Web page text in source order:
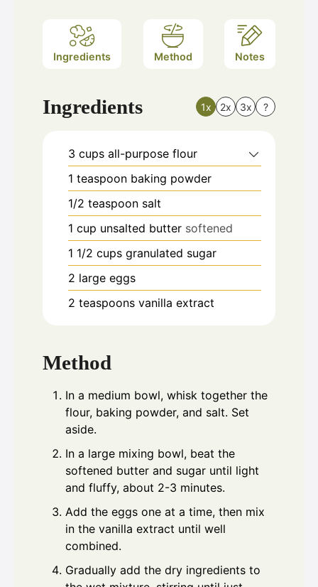
Ingredients Method Notes
Ingredients 1x 2x 3x ?
3 cups all-purpose flour
1 teaspoon baking powder
1/2 teaspoon salt
1 cup unsalted butter softened
1 1/2 cups granulated sugar
2 large eggs
2 teaspoons vanilla extract
Method
In a medium bowl, whisk together the
flour, baking powder, and salt. Set
aside.
In a large mixing bowl, beat the
softened butter and sugar until light
and fluffy, about 2-3 minutes.
Add the eggs one at a time, then mix
in the vanilla extract until well
combined.
Gradually add the dry ingredients to